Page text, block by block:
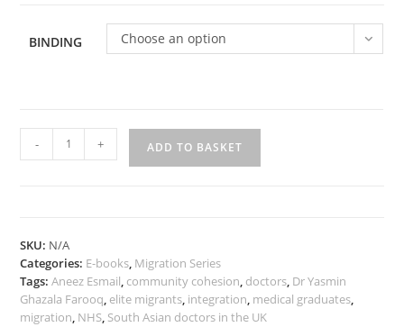
BINDING Choose an option
Migrants:
the
UK
quantity
- + ADD TO BASKET
SKU: N/A
Categories: E-books Migration Series
Tags:Aneez Esmail community cohesion doctors Dr Yasmin
Ghazala Farooq elite migrants integration medical graduates
migration NHS South Asian doctors in the UK